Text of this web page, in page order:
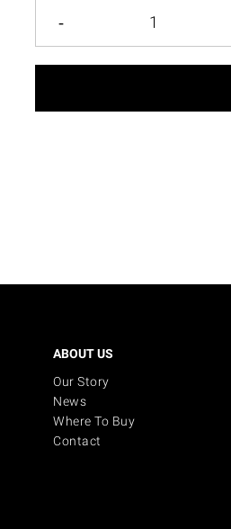
ABOUT US
Our Story
News
Where To Buy
Contact